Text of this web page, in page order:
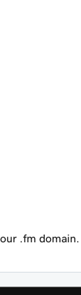
.fm domain.